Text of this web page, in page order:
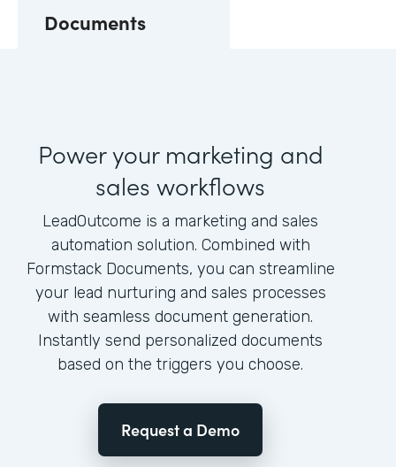
Documents
Power your marketing and
sales workflows
LeadOutcome is a marketing and sales
automation solution. Combined with
Formstack Documents, you can streamline
your lead nurturing and sales processes
with seamless document generation.
Instantly send personalized documents
based on the triggers you choose.
Request a Demo